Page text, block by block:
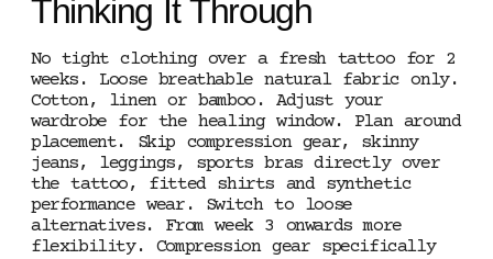
Thinking It Through
No tight clothing over a fresh tattoo for 2
weeks. Loose breathable natural fabric only.
Cotton, linen or bamboo. Adjust your
wardrobe for the healing window. Plan around
placement. Skip compression gear, skinny
jeans, leggings, sports bras directly over
the tattoo, fitted shirts and synthetic
performance wear. Switch to loose
alternatives. From week 3 onwards more
flexibility. Compression gear specifically